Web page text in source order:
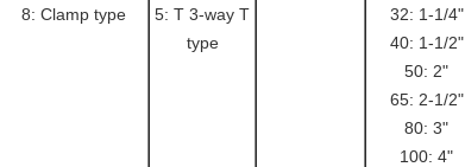
8: Clamp type
5: T 3-way T
type
32: 1-1/4"
40: 1-1/2"
50: 2"
65: 2-1/2"
80: 3"
100: 4"